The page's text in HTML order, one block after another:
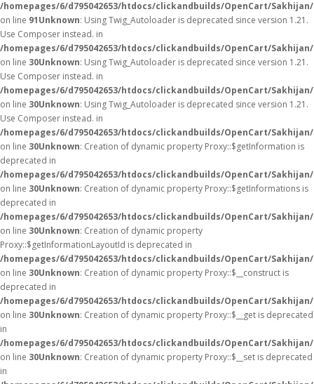
/homepages/6/d795042653/htdocs/clickandbuilds/OpenCart/
on line 91Unknown: Using Twig_Autoloader is deprecated since version 1.21.
Use Composer instead. in
/homepages/6/d795042653/htdocs/clickandbuilds/OpenCart/
on line 30Unknown: Using Twig_Autoloader is deprecated since version 1.21.
Use Composer instead. in
/homepages/6/d795042653/htdocs/clickandbuilds/OpenCart/
on line 30Unknown: Using Twig_Autoloader is deprecated since version 1.21.
Use Composer instead. in
/homepages/6/d795042653/htdocs/clickandbuilds/OpenCart/
on line 30Unknown: Creation of dynamic property Proxy::$getInformation is
deprecated in
/homepages/6/d795042653/htdocs/clickandbuilds/OpenCart/
on line 30Unknown: Creation of dynamic property Proxy::$getInformations is
deprecated in
/homepages/6/d795042653/htdocs/clickandbuilds/OpenCart/
on line 30Unknown: Creation of dynamic property
Proxy::$getInformationLayoutId is deprecated in
/homepages/6/d795042653/htdocs/clickandbuilds/OpenCart/
on line 30Unknown: Creation of dynamic property Proxy::$__construct is
deprecated in
/homepages/6/d795042653/htdocs/clickandbuilds/OpenCart/
on line 30Unknown: Creation of dynamic property Proxy::$__get is deprecated
in
/homepages/6/d795042653/htdocs/clickandbuilds/OpenCart/
on line 30Unknown: Creation of dynamic property Proxy::$__set is deprecated
in